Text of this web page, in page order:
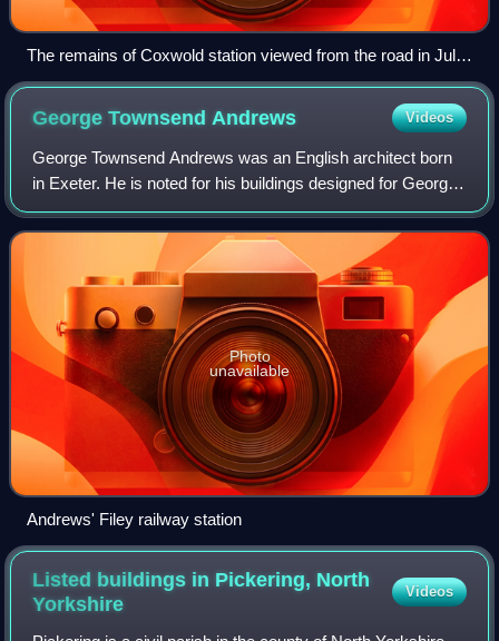
The remains of Coxwold station viewed from the road in July
2011
George TownsendAndrews Videos
George Townsend Andrews was an English architect born
in Exeter. He is noted for his buildings designed for George
Hudson's railways, especially the York and North Midland
Railway. Andrews' architect'
Photo
unavailable
Andrews' Filey railway station
Listed buildings in Pickering, North
Yorkshire
Videos